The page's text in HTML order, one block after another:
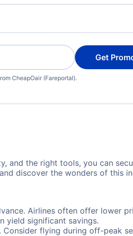
Get
CheapOair (Fareportal).
and the right tools, you can
discover the wonders of this
Airlines often offer lower
yield significant savings.
flying during off-peak